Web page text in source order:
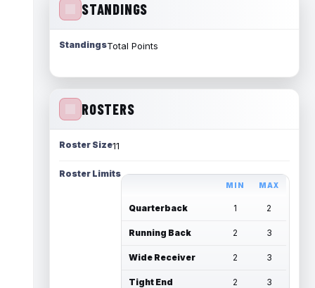
STANDINGS
StandingsTotal Points
ROSTERS
Roster Size11
Roster Limits
MIN MAX
Quarterback 1 2
Running Back 2 3
Wide Receiver 2 3
Tight End 2 3